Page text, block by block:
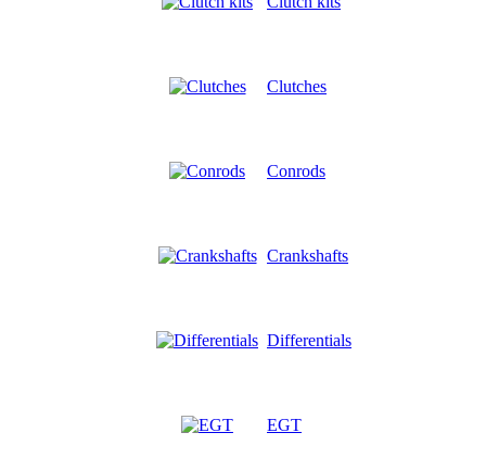
Clutches
Conrods
Crankshafts
Differentials
EGT